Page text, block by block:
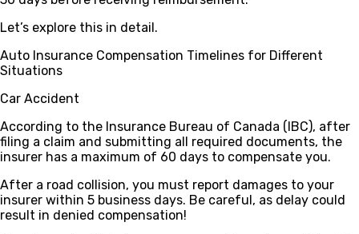
Let’s explore this in detail.
Auto Insurance Compensation Timelines for Different
Situations
Car Accident
According to the Insurance Bureau of Canada (IBC), after
filing a claim and submitting all required documents, the
insurer has a maximum of 60 days to compensate you.
After a road collision, you must report damages to your
insurer within 5 business days. Be careful, as delay could
result in denied compensation!